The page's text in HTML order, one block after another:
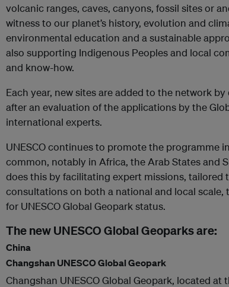
volcanic ranges, caves, canyons, fossil sites or
witness to our planet’s history, evolution and
environmental education and a sustainable
also supporting Indigenous Peoples and local
and know-how.
Each year, new sites are added to the network by
after an evaluation of the applications by the
international experts.
UNESCO continues to promote the programme
common, notably in Africa, the Arab States and
does this by facilitating expert missions, tailored
consultations on both a national and local
for UNESCO Global Geopark status.
The new UNESCO Global Geoparks are:
China
Changshan UNESCO Global Geopark
Changshan UNESCO Global Geopark, located